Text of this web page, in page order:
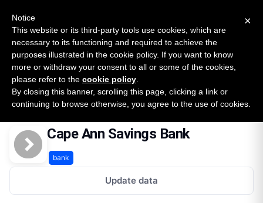
SURVEY
2026 — $185B opportunity across 16 categories
Open Banking Tracker
byApideck
Home Providers Cape Ann Savings Bank
Cape Ann Savings Bank
bank
Update data
×
Notice
This website or its third-party tools use cookies, which are
necessary to its functioning and required to achieve the
purposes illustrated in the cookie policy. If you want to know
more or withdraw your consent to all or some of the cookies,
please refer to the cookie policy
By closing this banner, scrolling this page, clicking a link or
continuing to browse otherwise, you agree to the use of cookies.